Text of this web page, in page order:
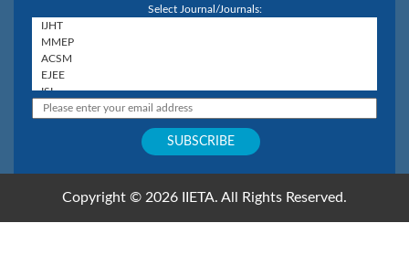
Select Journal/Journals:
Copyright © 2026 IIETA. All Rights Reserved.